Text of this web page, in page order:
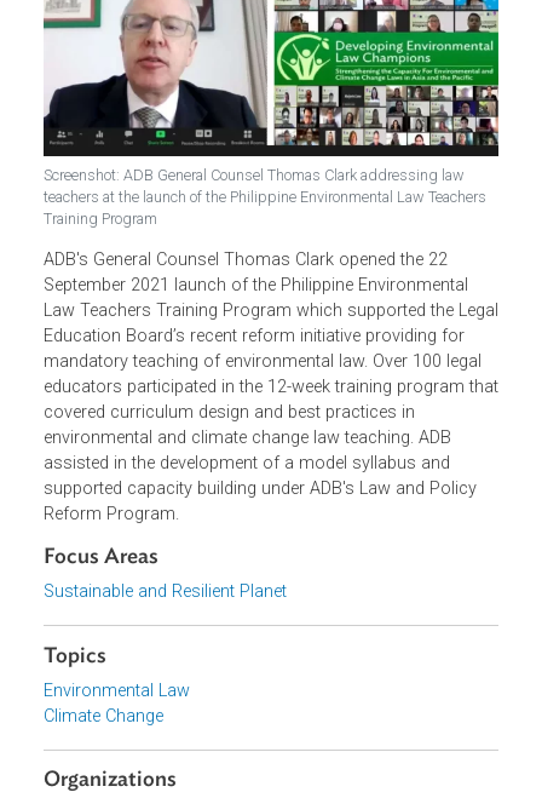
Screenshot: ADB General Counsel Thomas Clark addressing law
teachers at the launch of the Philippine Environmental Law Teachers
Training Program
ADB's General Counsel Thomas Clark opened the 22
September 2021 launch of the Philippine Environmental
Law Teachers Training Program which supported the
Education Board’s recent reform initiative providing for
mandatory teaching of environmental law. Over 100 legal
educators participated in the 12-week training program
covered curriculum design and best practices in
environmental and climate change law teaching. ADB
assisted in the development of a model syllabus and
supported capacity building under ADB's Law and Policy
Reform Program.
Focus Areas
Sustainable and Resilient Planet
Topics